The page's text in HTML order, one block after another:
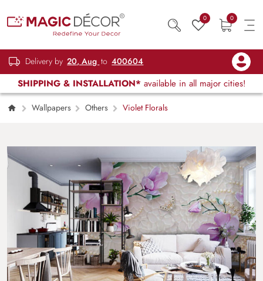
0 0
Delivery by 20, Aug to 400604
SHIPPING & INSTALLATION* available in all major cities!
Wallpapers Others Violet Florals